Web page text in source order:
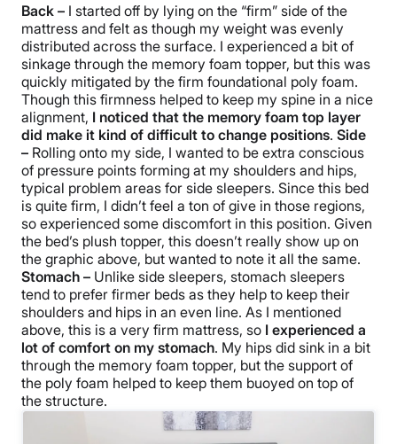
Back – I started off by lying on the “firm” side of the
mattress and felt as though my weight was evenly
distributed across the surface. I experienced a bit of
sinkage through the memory foam topper, but this was
quickly mitigated by the firm foundational poly foam.
Though this firmness helped to keep my spine in a nice
alignment, I noticed that the memory foam top layer
did make it kind of difficult to change positions. Side
– Rolling onto my side, I wanted to be extra conscious
of pressure points forming at my shoulders and hips,
typical problem areas for side sleepers. Since this bed
is quite firm, I didn’t feel a ton of give in those regions,
so experienced some discomfort in this position. Given
the bed’s plush topper, this doesn’t really show up on
the graphic above, but wanted to note it all the same.
Stomach – Unlike side sleepers, stomach sleepers
tend to prefer firmer beds as they help to keep their
shoulders and hips in an even line. As I mentioned
above, this is a very firm mattress, so I experienced a
lot of comfort on my stomach. My hips did sink in a bit
through the memory foam topper, but the support of
the poly foam helped to keep them buoyed on top of
the structure.